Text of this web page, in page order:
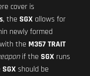
cover is
, the SGX allows for
newly formed
the M357 TRAIT
if the SGX runs
SGXshould be